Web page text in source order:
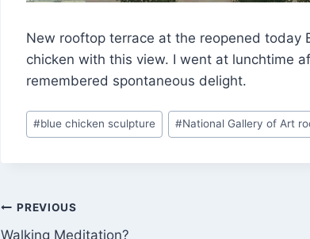
New rooftop terrace at the reopened today
chicken with this view. I went at lunchtime
remembered spontaneous delight.
Post
Tags:
#blue chicken sculpture #National Gallery of Art
Post
PREVIOUS
Walking Meditation?